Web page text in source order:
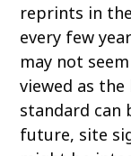
reprints in
every few
may not
viewed as
standard can
future, site